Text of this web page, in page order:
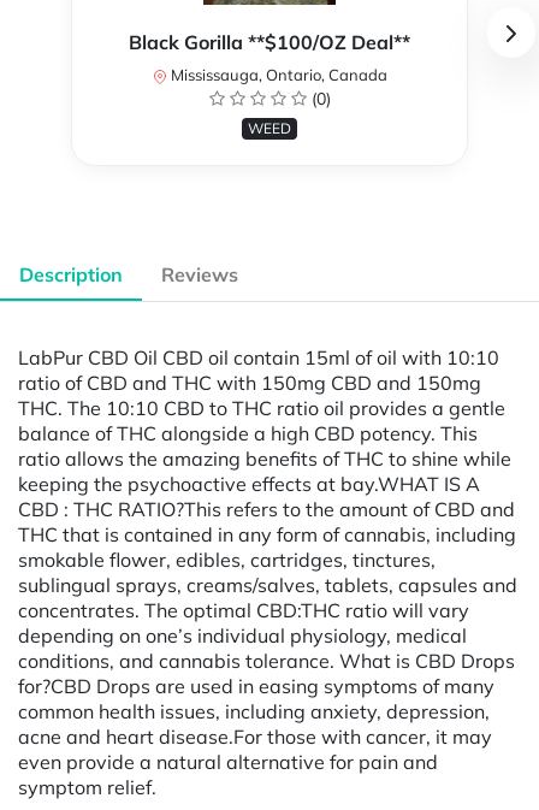
Black Gorilla **$100/OZ Deal**
Mississauga, Ontario, Canada
(0)
WEED
Description Reviews
LabPur CBD Oil CBD oil contain 15ml of oil with 10:10
ratio of CBD and THC with 150mg CBD and 150mg
THC. The 10:10 CBD to THC ratio oil provides a gentle
balance of THC alongside a high CBD potency. This
ratio allows the amazing benefits of THC to shine while
keeping the psychoactive effects at bay.WHAT IS A
CBD : THC RATIO?This refers to the amount of CBD and
THC that is contained in any form of cannabis, including
smokable flower, edibles, cartridges, tinctures,
sublingual sprays, creams/salves, tablets, capsules and
concentrates. The optimal CBD:THC ratio will vary
depending on one’s individual physiology, medical
conditions, and cannabis tolerance. What is CBD Drops
for?CBD Drops are used in easing symptoms of many
common health issues, including anxiety, depression,
acne and heart disease.For those with cancer, it may
even provide a natural alternative for pain and
symptom relief.